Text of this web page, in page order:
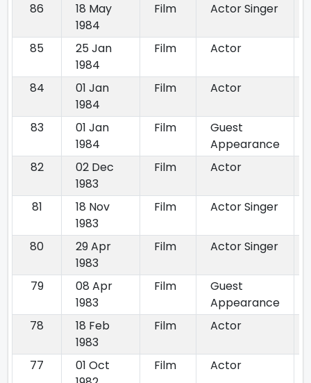
86
18 May
1984
Film Actor Singer
85
25 Jan
1984
Film Actor
84
01 Jan
1984
Film Actor
83
01 Jan
1984
Film
Guest
Appearance
82
02 Dec
1983
Film Actor
81
18 Nov
1983
Film Actor Singer
80
29 Apr
1983
Film Actor Singer
79
08 Apr
1983
Film
Guest
Appearance
78
18 Feb
1983
Film Actor
77
01 Oct
Film Actor